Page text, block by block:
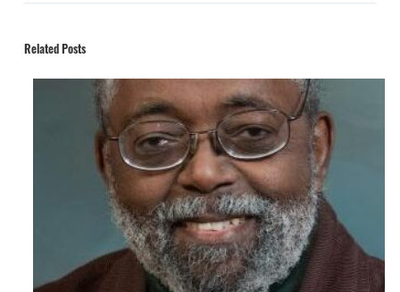
Related Posts